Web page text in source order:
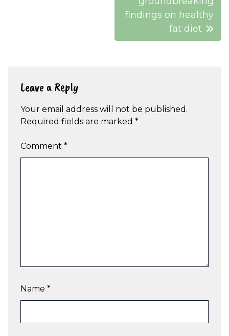
findings on healthy
fat diet
Leave a Reply
Your email address will not be published.
Required fields are marked *
Comment *
Name *